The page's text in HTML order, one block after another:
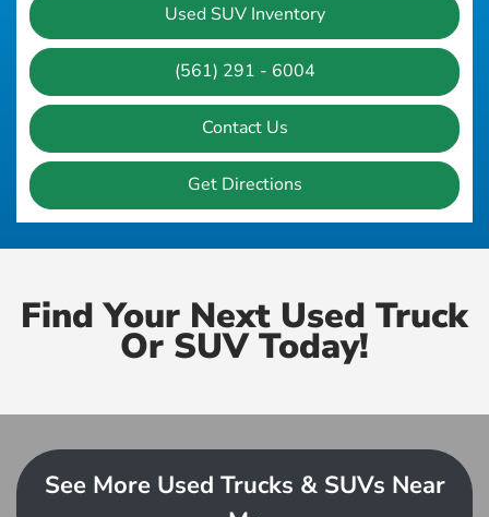
Used SUV Inventory
(561) 291 - 6004
Contact Us
Get Directions
Find Your Next Used Truck
Or SUV Today!
See More Used Trucks & SUVs Near